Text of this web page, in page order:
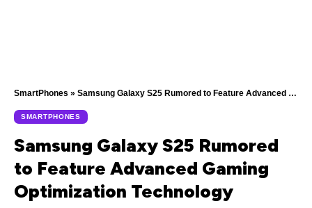
SmartPhones » Samsung Galaxy S25 Rumored to Feature Advanced Gaming Optimization Technology
SMARTPHONES
Samsung Galaxy S25 Rumored
to Feature Advanced Gaming
Optimization Technology